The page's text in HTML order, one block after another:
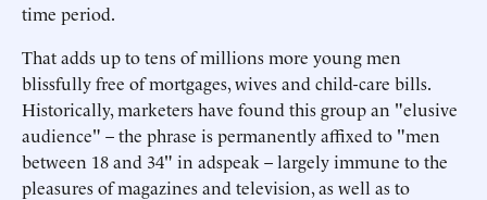
time period.
That adds up to tens of millions more young men
blissfully free of mortgages, wives and child-care bills.
Historically, marketers have found this group an "elusive
audience" – the phrase is permanently affixed to "men
between 18 and 34" in adspeak – largely immune to the
pleasures of magazines and television, as well as to